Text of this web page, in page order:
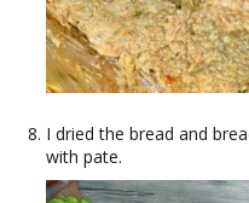
I dried the bread and
with pate.